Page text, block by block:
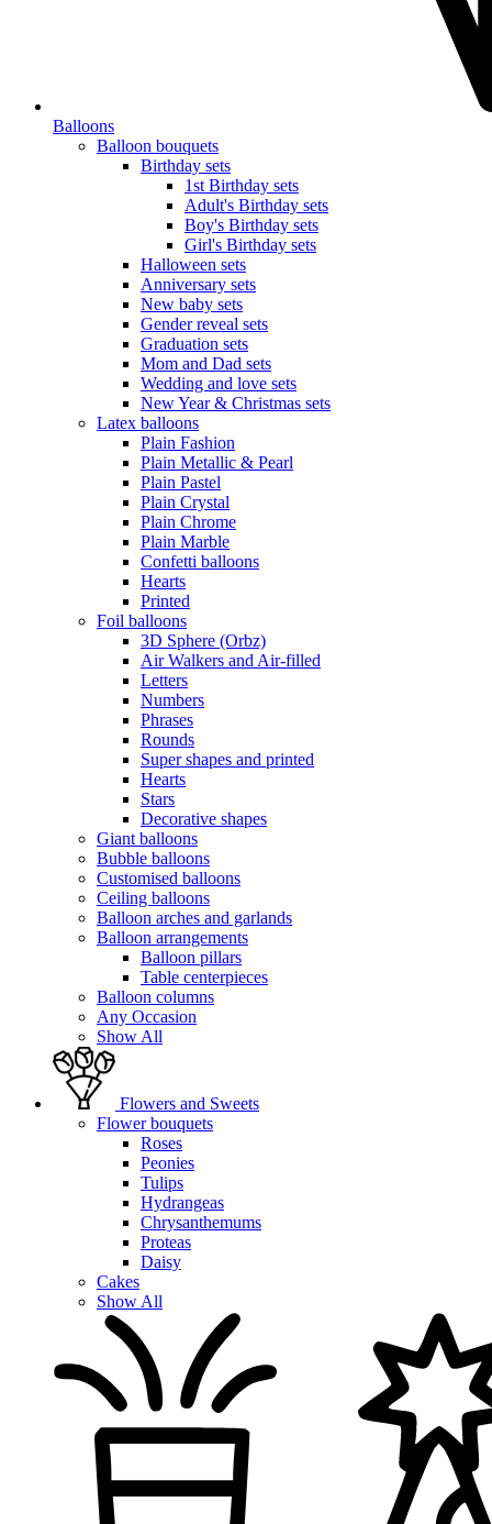
Balloons
Balloon bouquets
Birthday sets
1st Birthday sets
Adult's Birthday sets
Boy's Birthday sets
Girl's Birthday sets
Halloween sets
Anniversary sets
New baby sets
Gender reveal sets
Graduation sets
Mom and Dad sets
Wedding and love sets
New Year & Christmas sets
Latex balloons
Plain Fashion
Plain Metallic & Pearl
Plain Pastel
Plain Crystal
Plain Chrome
Plain Marble
Confetti balloons
Hearts
Printed
Foil balloons
3D Sphere (Orbz)
Air Walkers and Air-filled
Letters
Numbers
Phrases
Rounds
Super shapes and printed
Hearts
Stars
Decorative shapes
Giant balloons
Bubble balloons
Customised balloons
Ceiling balloons
Balloon arches and garlands
Balloon arrangements
Balloon pillars
Table centerpieces
Balloon columns
Any Occasion
Show All
Flowers and Sweets
Flower bouquets
Roses
Peonies
Tulips
Hydrangeas
Chrysanthemums
Proteas
Daisy
Cakes
Show All